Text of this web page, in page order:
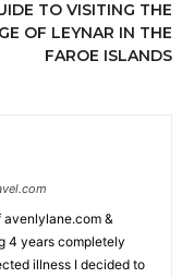
TO VISITING THE
OF LEYNAR IN THE
FAROE ISLANDS
avenlylane.com &
4 years completely
illness I decided to